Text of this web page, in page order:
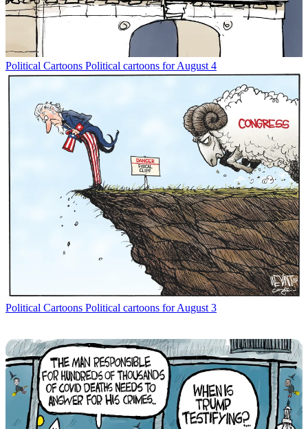
Political Cartoons Political cartoons for August 4
Political Cartoons Political cartoons for August 3